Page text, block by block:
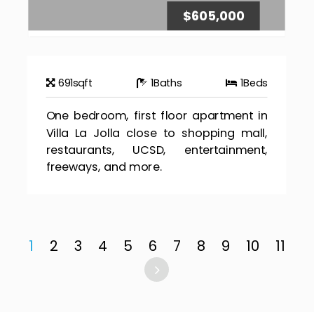
$605,000
691sqft 1Baths 1Beds
One bedroom, first floor apartment in
Villa La Jolla close to shopping mall,
restaurants, UCSD, entertainment,
freeways, and more.
1 2 3 4 5 6 7 8 9 10 11